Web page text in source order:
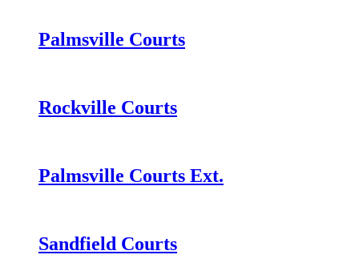
Palmsville Courts
Rockville Courts
Palmsville Courts Ext.
Sandfield Courts